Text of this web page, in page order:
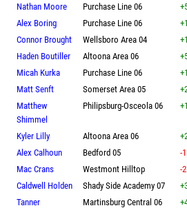
Nathan Moore
Purchase Line 06
Alex Boring
Purchase Line 06
Connor Brought
Wellsboro Area 04
Haden Boutiller
Altoona Area 06
Micah Kurka
Purchase Line 06
Matt Senft
Somerset Area 05
Matthew
Shimmel
Philipsburg-Osceola 06
Kyler Lilly Altoona Area 06
Alex Calhoun
Bedford 05 -
Mac Crans
Westmont Hilltop -
Caldwell Holden
Shady Side Academy 07
Tanner
Martinsburg Central 06